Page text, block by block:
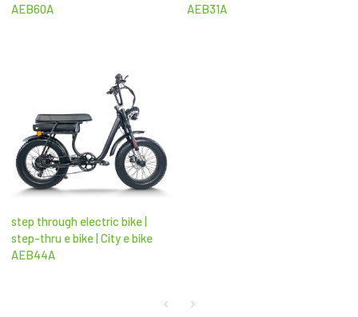
AEB60A
AEB31A
step through electric bike |
step-thru e bike | City e bike
AEB44A